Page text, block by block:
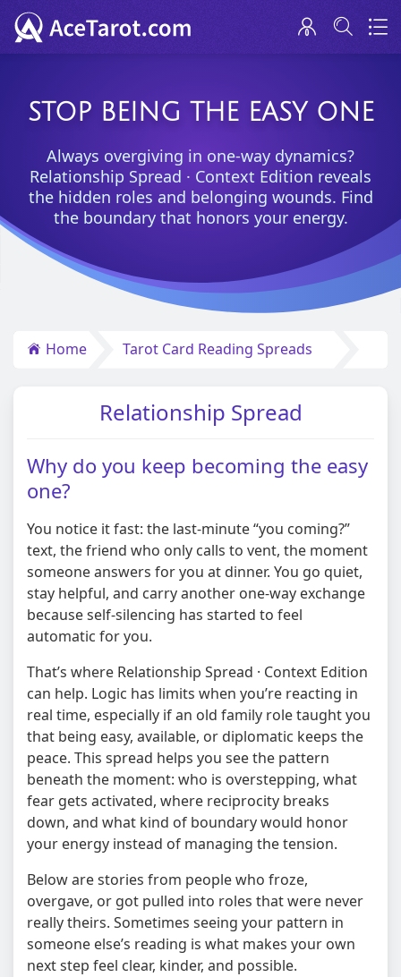
STOP BEING THE EASY ONE
Always overgiving in one-way dynamics?
Relationship Spread · Context Edition reveals
the hidden roles and belonging wounds. Find
the boundary that honors your energy.
Home Tarot Card Reading Spreads
Relationship Spread
Why do you keep becoming the easy
one?
You notice it fast: the last-minute “you coming?”
text, the friend who only calls to vent, the moment
someone answers for you at dinner. You go quiet,
stay helpful, and carry another one-way exchange
because self-silencing has started to feel
automatic for you.
That’s where Relationship Spread · Context Edition
can help. Logic has limits when you’re reacting in
real time, especially if an old family role taught you
that being easy, available, or diplomatic keeps the
peace. This spread helps you see the pattern
beneath the moment: who is overstepping, what
fear gets activated, where reciprocity breaks
down, and what kind of boundary would honor
your energy instead of managing the tension.
Below are stories from people who froze,
overgave, or got pulled into roles that were never
really theirs. Sometimes seeing your pattern in
someone else’s reading is what makes your own
next step feel clear, kinder, and possible.